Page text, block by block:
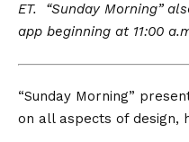
ET. “Sunday Morning”
app beginning at 11:00
“Sunday Morning”
on all aspects of design,